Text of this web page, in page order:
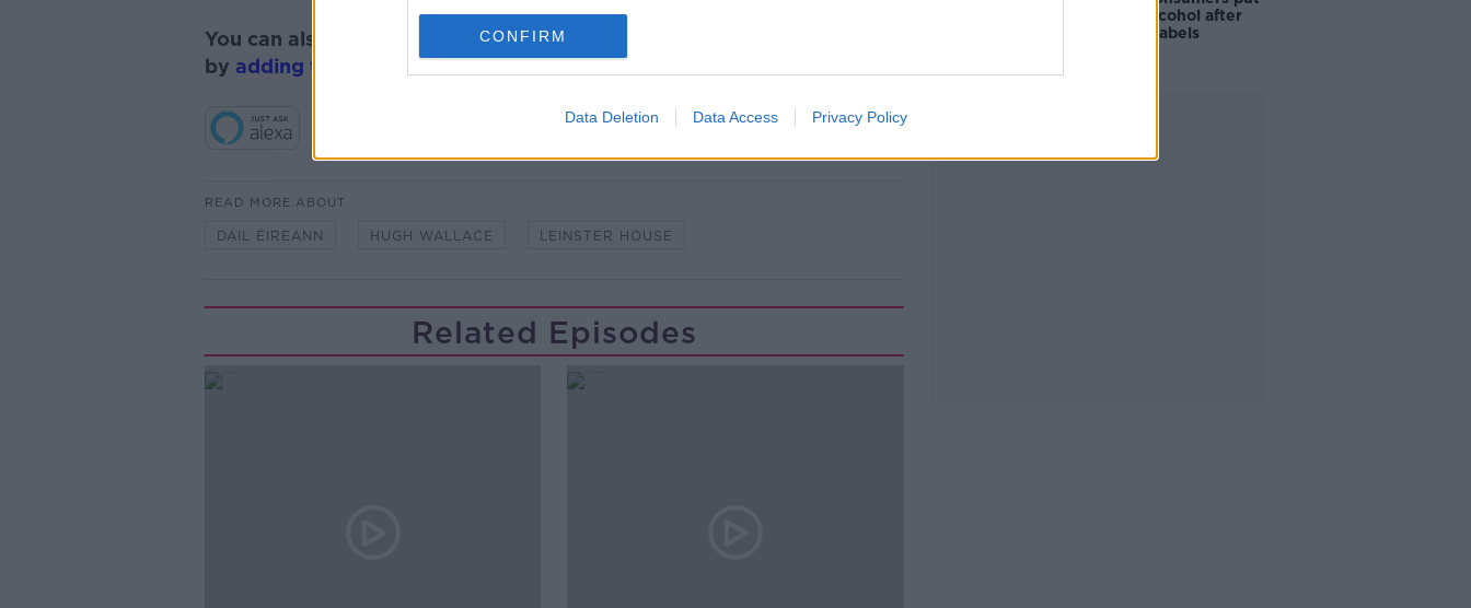
CONFIRM
Data Deletion Data Access Privacy Policy
You can also listen to Newstalk live on
by adding the Newstalk skilland asking: 'Alexa, play Newstalk'.
READ MORE ABOUT
DÁIL ÉIREANN HUGH WALLACE LEINSTER HOUSE
Related Episodes
off buying alcohol after
seeing new labels